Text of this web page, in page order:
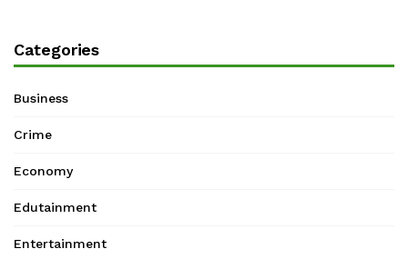
Categories
Business
Crime
Economy
Edutainment
Entertainment